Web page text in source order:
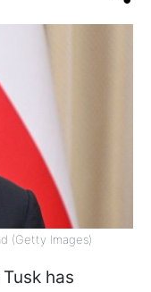
(Getty Images)
has